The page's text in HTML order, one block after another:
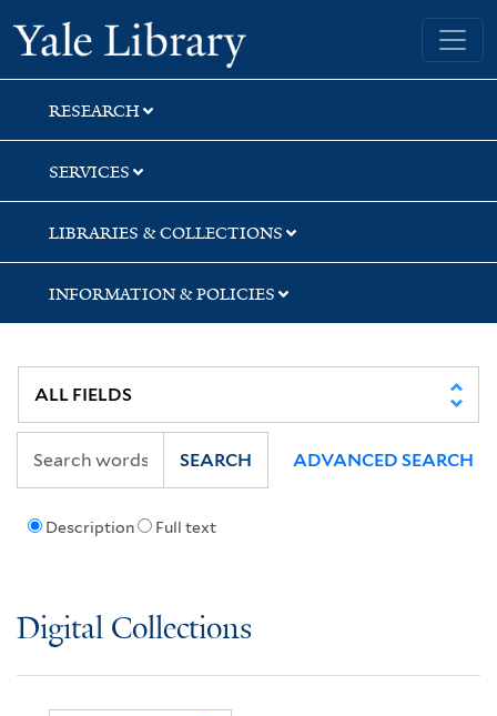
Skip
to
search
Skip
to
main
content
Yale University Library
RESEARCH
SERVICES
LIBRARIES & COLLECTIONS
INFORMATION & POLICIES
Description Full text
SEARCH ADVANCED SEARCH
Digital Collections